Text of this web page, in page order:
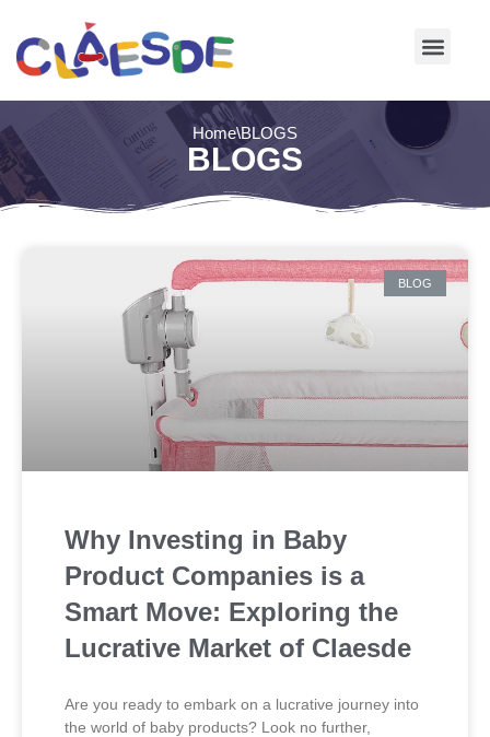
Skip
Home\BLOGS
BLOGS
BLOG
Why Investing in Baby
Product Companies is a
Smart Move: Exploring the
Lucrative Market of Claesde
Are you ready to embark on a lucrative journey into
the world of baby products? Look no further,